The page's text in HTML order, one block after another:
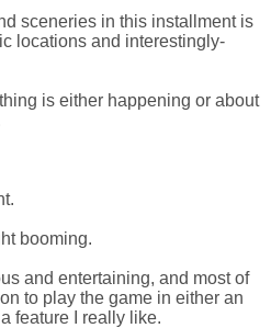
sceneries in this installment is
locations and interestingly-
is either happening or about
booming.
and entertaining, and most of
to play the game in either an
feature I really like.